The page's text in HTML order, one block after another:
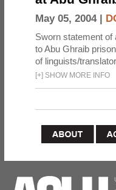
May 05, 2004 |
Sworn statement of
to Abu Ghraib
of linguists/
[+] SHOW MORE INFO